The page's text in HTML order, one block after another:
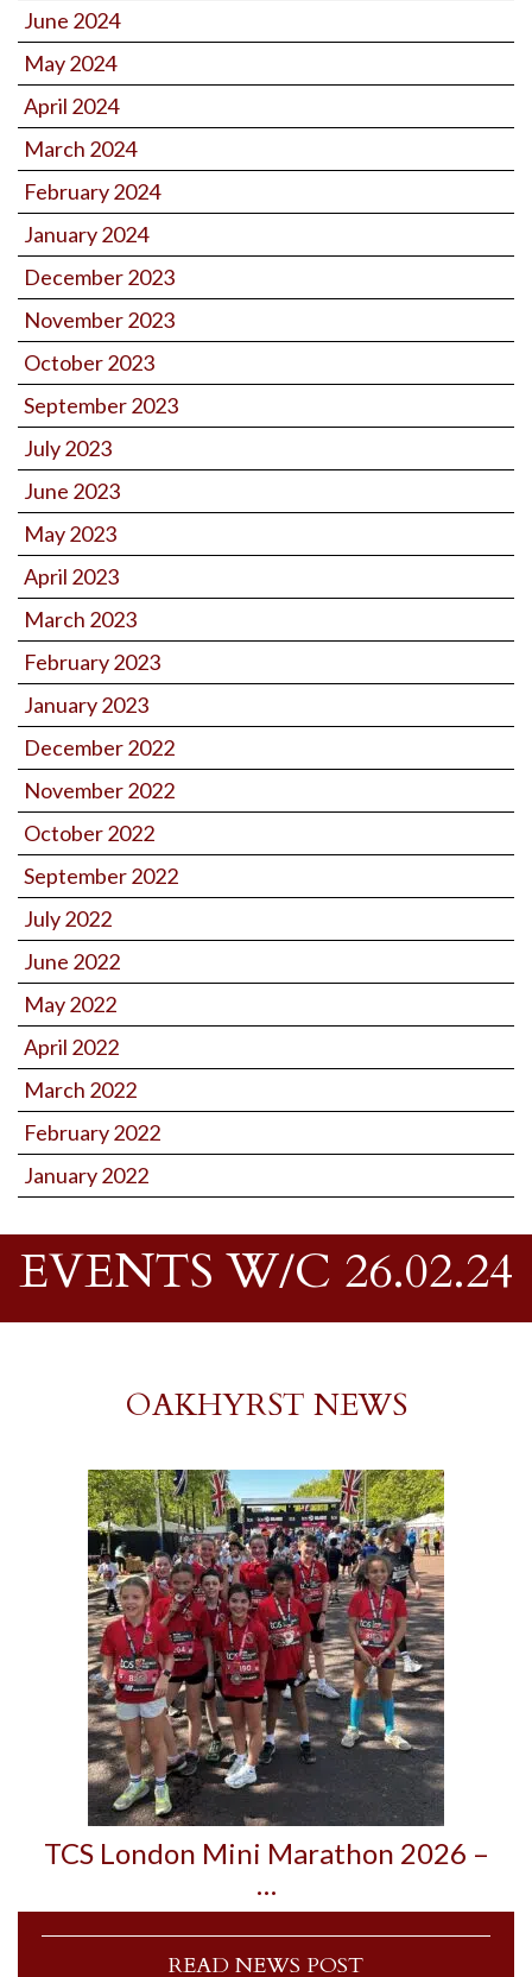
June 2024
May 2024
April 2024
March 2024
February 2024
January 2024
December 2023
November 2023
October 2023
September 2023
July 2023
June 2023
May 2023
April 2023
March 2023
February 2023
January 2023
December 2022
November 2022
October 2022
September 2022
July 2022
June 2022
May 2022
April 2022
March 2022
February 2022
January 2022
EVENTS W/C 26.02.24
OAKHYRST NEWS
TCS London Mini Marathon 2026 –
…
READ NEWS POST